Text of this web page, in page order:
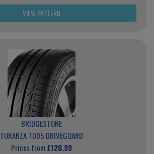
VIEW PATTERN
BRIDGESTONE
TURANZA T005 DRIVEGUARD
Prices from£120.99